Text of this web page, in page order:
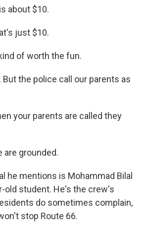
about $10.
just $10.
of worth the fun.
But the police call our parents as
your parents are called they
are grounded.
he mentions is Mohammad Bilal
old student. He's the crew's
do sometimes complain,
stop Route 66.